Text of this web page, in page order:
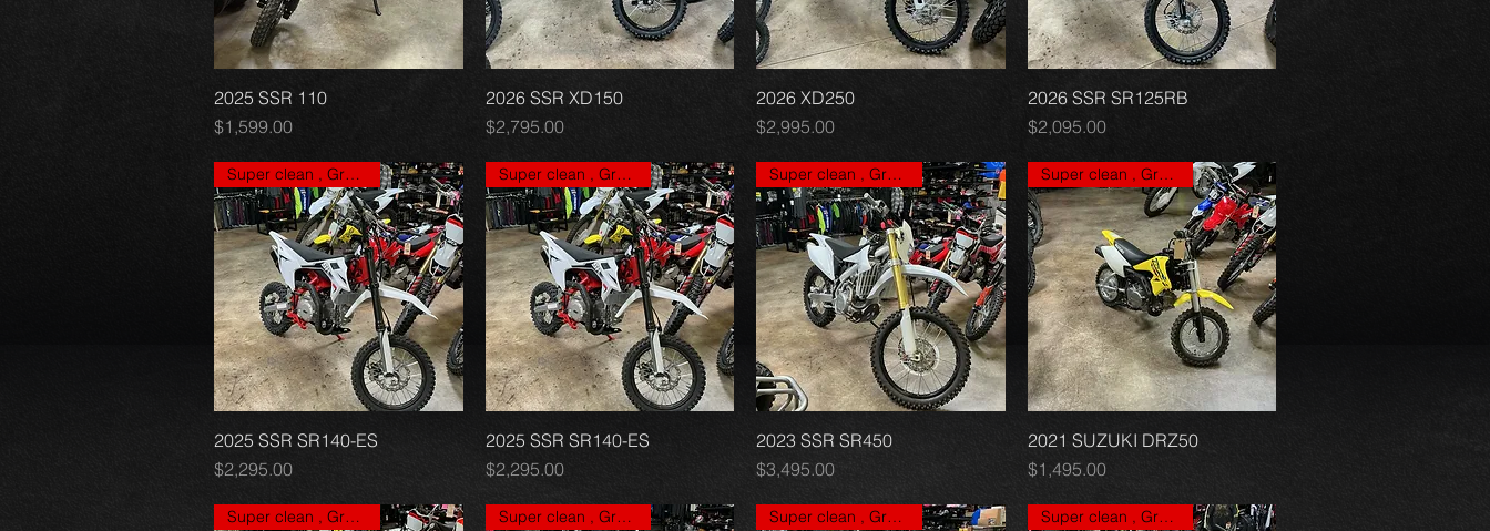
Quick View
2025 SSR 110
Price
$1,599.00
Quick View
2026 SSR XD150
Price
$2,795.00
Quick View
2026 XD250
Price
$2,995.00
Quick View
2026 SSR SR125RB
Price
$2,095.00
Quick View
Super clean , Great price
2025 SSR SR140-ES
Price
$2,295.00
Quick View
Super clean , Great price
2025 SSR SR140-ES
Price
$2,295.00
Quick View
Super clean , Great price
2023 SSR SR450
Price
$3,495.00
Quick View
Super clean , Great price
2021 SUZUKI DRZ50
Price
$1,495.00
Super clean , Great price Super clean , Great price Super clean , Great price Super clean , Great price